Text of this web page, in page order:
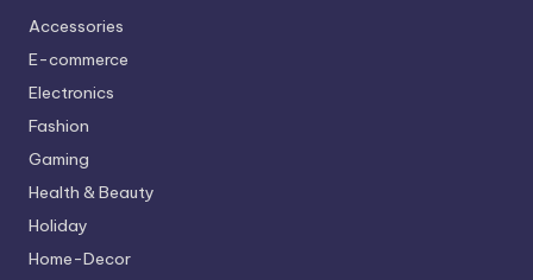
Accessories
E-commerce
Electronics
Fashion
Gaming
Health & Beauty
Holiday
Home-Decor